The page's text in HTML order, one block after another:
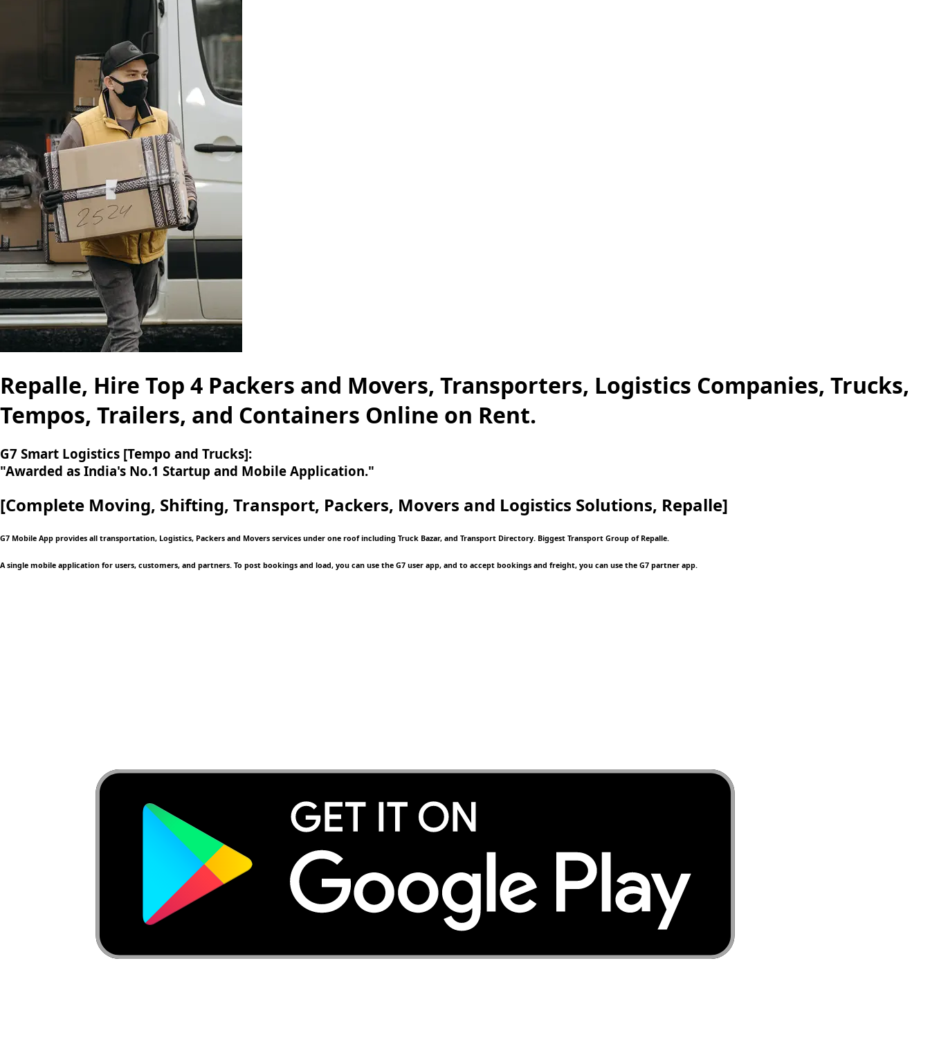
Repalle, Hire Top 4 Packers and Movers, Transporters, Logistics Companies, Trucks,
Tempos, Trailers, and Containers Online on Rent.
G7 Smart Logistics [Tempo and Trucks]:
"Awarded as India's No.1 Startup and Mobile Application."
[Complete Moving, Shifting, Transport, Packers, Movers and Logistics Solutions, Repalle]
G7 Mobile App provides all transportation, Logistics, Packers and Movers services under one roof including Truck Bazar, and Transport Directory. Biggest Transport Group of Repalle.
A single mobile application for users, customers, and partners. To post bookings and load, you can use the G7 user app, and to accept bookings and freight, you can use the G7 partner app.